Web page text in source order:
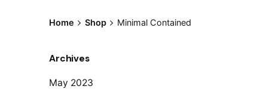
Home Shop Minimal Contained
Archives
May 2023